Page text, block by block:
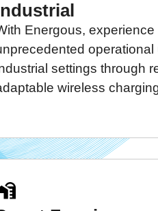
Energous, experience
operational
settings through
wireless